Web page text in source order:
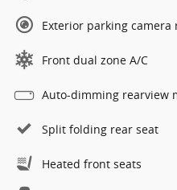
Exterior parking camera
Front dual zone A/C
Auto-dimming rearview
Split folding rear seat
Heated front seats